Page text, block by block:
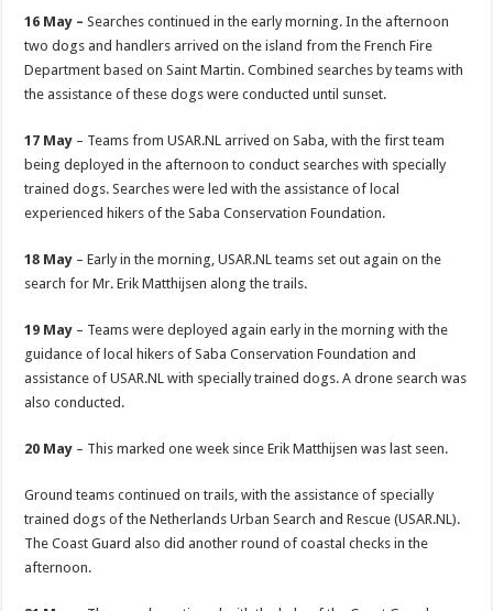
16 May –Searches continued in the early morning. In the afternoon
two dogs and handlers arrived on the island from the French Fire
Department based on Saint Martin. Combined searches by teams with
the assistance of these dogs were conducted until sunset.
17 May – Teams from USAR.NL arrived on Saba, with the first team
being deployed in the afternoon to conduct searches with specially
trained dogs. Searches were led with the assistance of local
experienced hikers of the Saba Conservation Foundation.
18 May – Early in the morning, USAR.NL teams set out again on the
search for Mr. Erik Matthijsen along the trails.
19 May – Teams were deployed again early in the morning with the
guidance of local hikers of Saba Conservation Foundation and
assistance of USAR.NL with specially trained dogs. A drone search was
also conducted.
20 May – This marked one week since Erik Matthijsen was last seen.
Ground teams continued on trails, with the assistance of specially
trained dogs of the Netherlands Urban Search and Rescue (USAR.NL).
The Coast Guard also did another round of coastal checks in the
afternoon.